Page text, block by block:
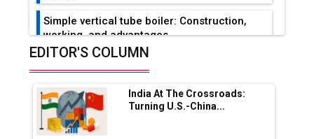
Simple vertical tube boiler: Construction,
working, and advantages
Range Fire-Proof EV Lithium Batteries
Adani's E-Mobility Arm Invests Rs 100 Crore
in EV Charging Network Expansion
EDITOR'S COLUMN
India At The Crossroads:
Turning U.S.-China...